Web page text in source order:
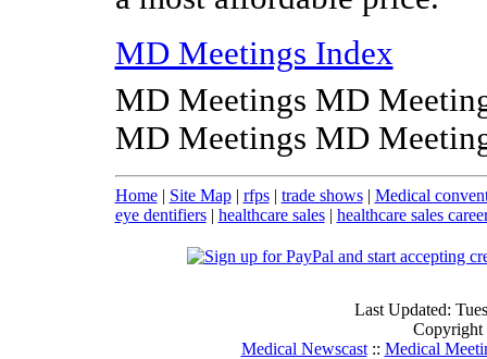
MD Meetings Index
MD Meetings MD
MD Meetings MD
Home| Site Map| rfps| trade shows| Medical
eye dentifiers| healthcare sales| healthcare sales
Last Updated:
Medical Newscast:: Medical